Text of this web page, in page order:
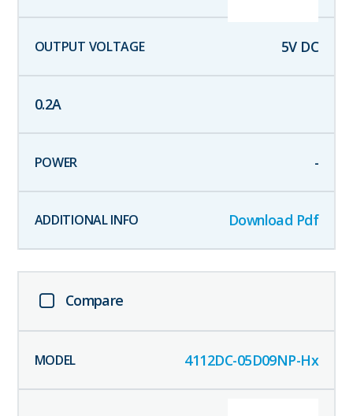
5V DC
0.2A
-
Download Pdf
Compare
4112DC-05D09NP-Hx